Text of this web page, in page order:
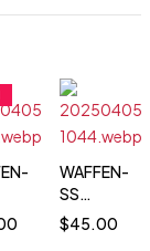
WAFFEN-
SS
PASS SIZE
$45.00